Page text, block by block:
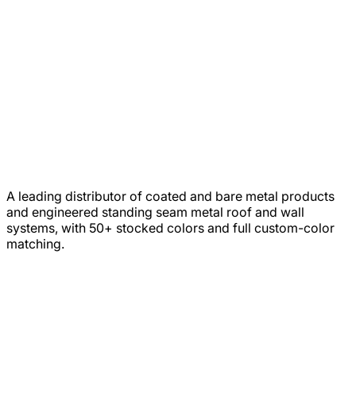
A leading distributor of coated and bare metal products
and engineered standing seam metal roof and wall
systems, with 50+ stocked colors and full custom-color
matching.